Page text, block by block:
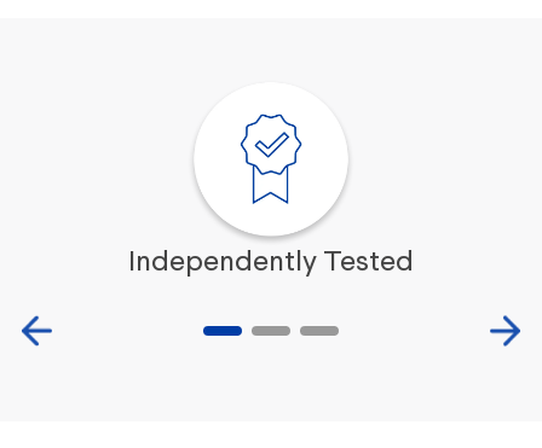
Independently Tested